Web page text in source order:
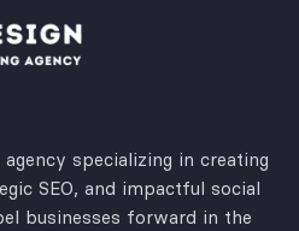
specializing in creating
SEO, and impactful social
businesses forward in the